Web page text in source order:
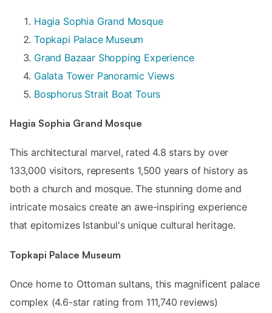
Hagia Sophia Grand Mosque
Topkapi Palace Museum
Grand Bazaar Shopping Experience
Galata Tower Panoramic Views
Bosphorus Strait Boat Tours
Hagia Sophia Grand Mosque
This architectural marvel, rated 4.8 stars by over
133,000 visitors, represents 1,500 years of history as
both a church and mosque. The stunning dome and
intricate mosaics create an awe-inspiring experience
that epitomizes Istanbul's unique cultural heritage.
Topkapi Palace Museum
Once home to Ottoman sultans, this magnificent palace
complex (4.6-star rating from 111,740 reviews)